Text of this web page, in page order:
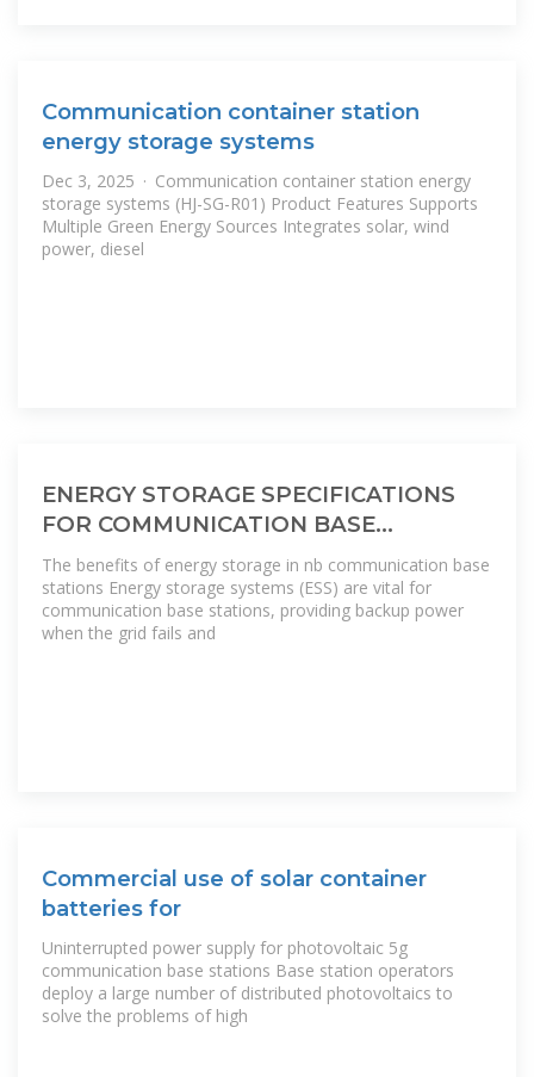
Communication container station
energy storage systems
Dec 3, 2025 · Communication container station energy
storage systems (HJ-SG-R01) Product Features Supports
Multiple Green Energy Sources Integrates solar, wind
power, diesel
ENERGY STORAGE SPECIFICATIONS
FOR COMMUNICATION BASE
STATIONS
The benefits of energy storage in nb communication base
stations Energy storage systems (ESS) are vital for
communication base stations, providing backup power
when the grid fails and
Commercial use of solar container
batteries for
Uninterrupted power supply for photovoltaic 5g
communication base stations Base station operators
deploy a large number of distributed photovoltaics to
solve the problems of high